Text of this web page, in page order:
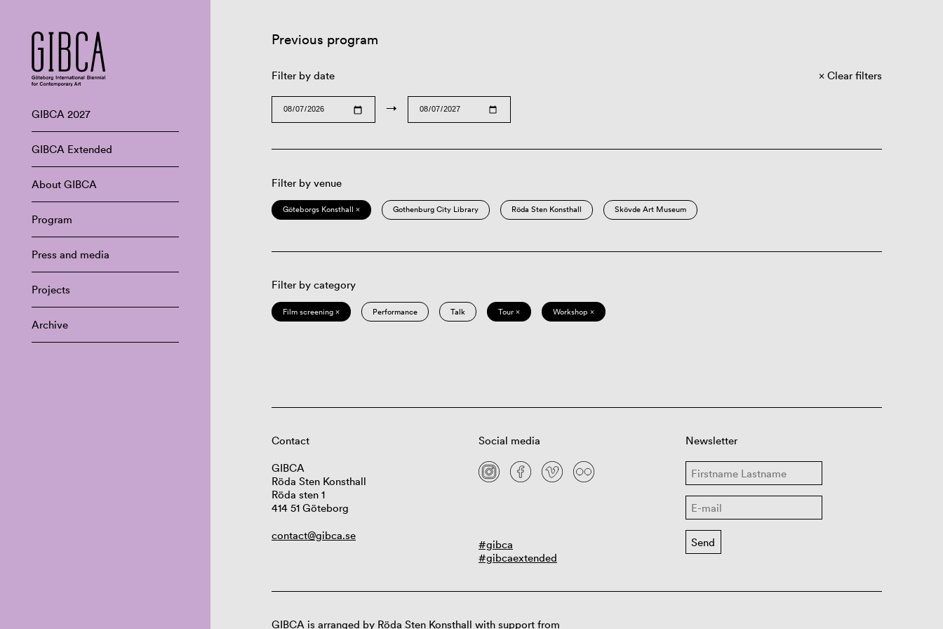
GIBCA 2027
GIBCA Extended
About GIBCA
Program
Press and media
Projects
Archive
Previous program
Filter by date
→
Clear filters
Filter by venue
Göteborgs Konsthall × Gothenburg City Library Röda Sten Konsthall Skövde Art Museum
Filter by category
Film screening × Performance Talk Tour × Workshop ×
Contact
GIBCA
Röda Sten Konsthall
Röda sten 1
414 51 Göteborg
contact@gibca.se
Social media
#gibca
#gibcaextended
Newsletter
GIBCA is arranged by Röda Sten Konsthall with support from